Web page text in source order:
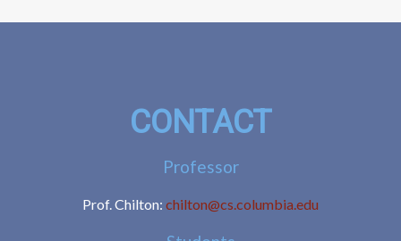
CONTACT
Professor
Prof. Chilton: chilton@cs.columbia.edu